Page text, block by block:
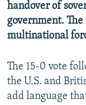
FOLLOW US
All RFE/RL
handover of
government.
multinational
The 15-0 vote
the U.S. and
add language